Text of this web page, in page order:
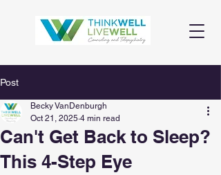
Post
Can't Get Back to Sleep?
This 4-Step Eye
Becky VanDenburgh
Oct 21, 2025 4 min read